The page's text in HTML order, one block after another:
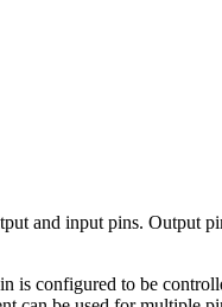
and input pins. Output
is configured to be